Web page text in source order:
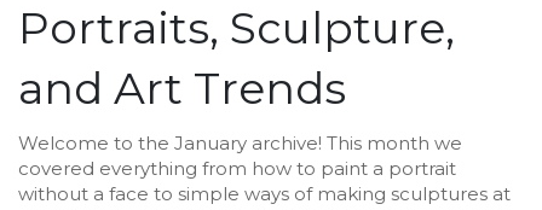
Portraits, Sculpture,
and Art Trends
Welcome to the January archive! This month we
covered everything from how to paint a portrait
without a face to simple ways of making sculptures at